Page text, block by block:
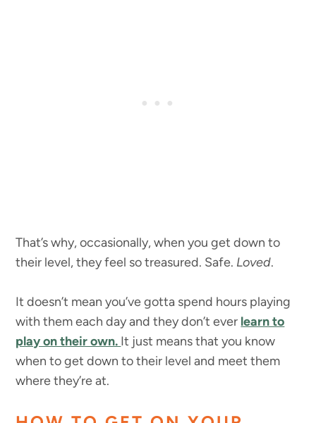
That’s why, occasionally, when you get down to
their level, they feel so treasured. Safe. Loved.
It doesn’t mean you’ve gotta spend hours playing
with them each day and they don’t ever learn to
play on their own. It just means that you know
when to get down to their level and meet them
where they’re at.